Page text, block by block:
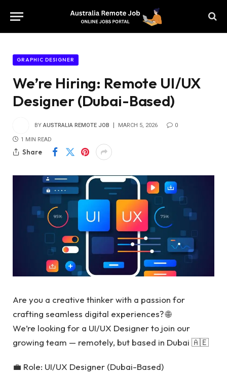
GRAPHIC DESIGNER
We’re Hiring: Remote UI/UX
Designer (Dubai-Based)
BY AUSTRALIA REMOTE JOB MARCH 5, 2026 0
1 MIN READ
Share
Are you a creative thinker with a passion for
crafting seamless digital experiences? 🌐
We’re looking for a UI/UX Designer to join our
growing team — remotely, but based in Dubai 🇦🇪
💼 Role: UI/UX Designer (Dubai-Based)